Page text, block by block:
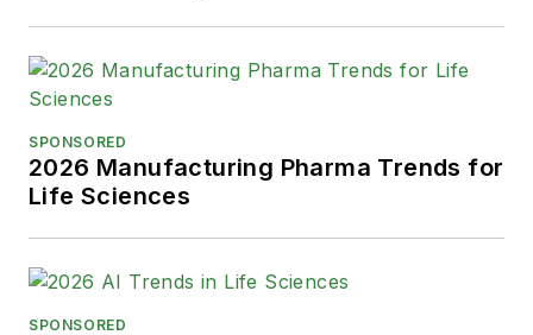
SPONSORED
2026 Manufacturing Pharma Trends for
Life Sciences
SPONSORED